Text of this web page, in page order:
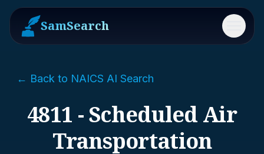
SamSearch Menu
← Back to NAICS AI Search
4811 - Scheduled Air
Transportation